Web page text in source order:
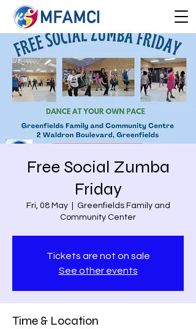
Free Social Zumba
Friday
Fri, 08 May
  |
Greenfields Family and
Community Center
Tickets are not on sale
See other events
Time & Location